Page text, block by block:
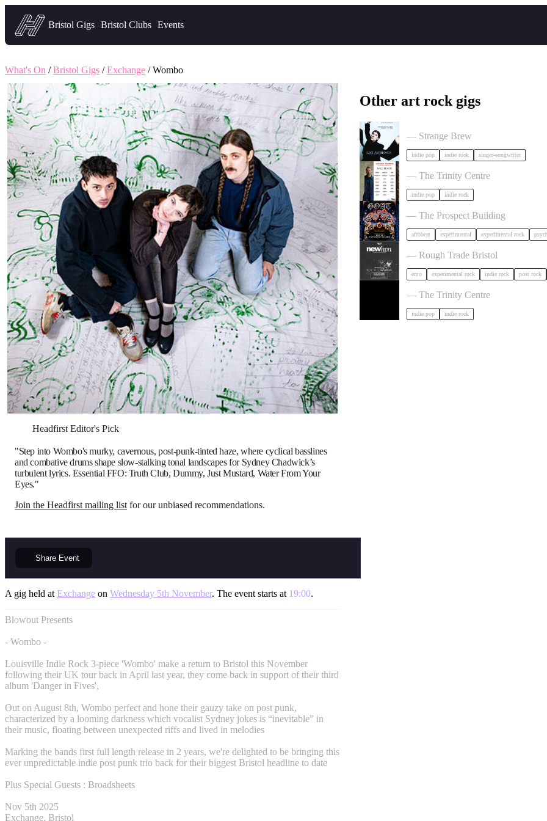
Headfirst — what's on in Bristol
Bristol Gigs Bristol Clubs Events
What's On /Bristol Gigs /Exchange / Wombo
Headfirst Editor's Pick
"Step into Wombo's murky, cavernous, post-punk-tinted haze, where cyclical basslines
and combative drums shape slow-stalking tonal landscapes for Sydney Chadwick’s
turbulent lyrics. Essential FFO: Truth Club, Dummy, Just Mustard, Water From Your
Eyes."
Join the Headfirst mailing list for our unbiased recommendations.
Share Event
A gig held at Exchange on Wednesday 5th November. The event starts at 19:00.
Blowout Presents
- Wombo -
Louisville Indie Rock 3-piece 'Wombo' make a return to Bristol this November
following their UK tour back in April last year, they come back in support of their third
album 'Danger in Fives',
Out on August 8th, Wombo perfect and hone their gauzy take on post punk,
characterized by a looming darkness which vocalist Sydney jokes is “inevitable” in
their music, floating between unexpected riffs and lived in melodies
Marking the bands first full length release in 2 years, we're delighted to be bringing this
ever unpredictable indie post punk trio back for their biggest Bristol headline to date
Plus Special Guests : Broadsheets
Nov 5th 2025
Exchange, Bristol
Other art rock gigs
— Strange Brew
indie pop indie rock singer-songwriter
Hayden Thorpe in Bristol
— The Trinity Centre
indie pop indie rock
GOAT + Support TBC in Bristol
— The Prospect Building
afrobeat experimental experimental rock
NewHvn in Bristol
— Rough Trade Bristol
emo experimental rock indie rock post rock
The Big Moon in Bristol
— The Trinity Centre
indie pop indie rock